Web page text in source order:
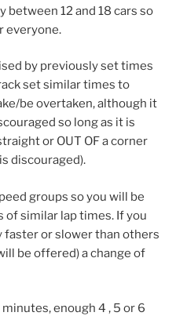
between 12 and 18 cars so
everyone.
by previously set times
set similar times to
be overtaken, although it
so long as it is
or OUT OF a corner
discouraged).
groups so you will be
similar lap times. If you
or slower than others
be offered) a change of
enough 4 , 5 or 6